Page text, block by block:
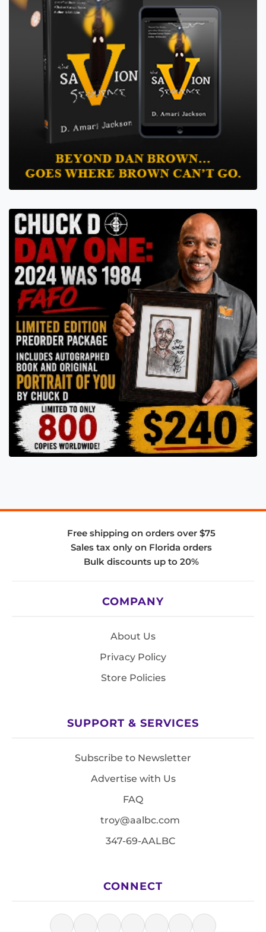
Free shipping on orders over $75
Sales tax only on Florida orders
Bulk discounts up to 20%
COMPANY
About Us
Privacy Policy
Store Policies
SUPPORT & SERVICES
Subscribe to Newsletter
Advertise with Us
FAQ
troy@aalbc.com
347-69-AALBC
CONNECT